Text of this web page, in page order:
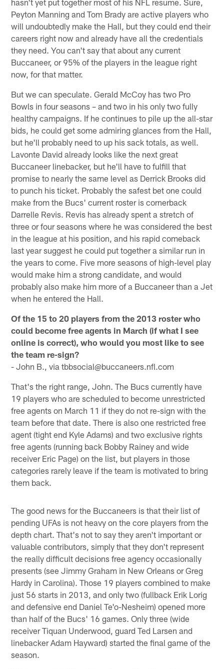
hasn't yet put together most of his NFL resume. Sure,
Peyton Manning and Tom Brady are active players who
will undoubtedly make the Hall, but they could end their
careers right now and already have all the credentials
they need. You can't say that about any current
Buccaneer, or 95% of the players in the league right
now, for that matter.
But we can speculate. Gerald McCoy has two Pro
Bowls in four seasons – and two in his only two fully
healthy campaigns. If he continues to pile up the all-star
bids, he could get some admiring glances from the Hall,
but he'll probably need to up his sack totals, as well.
Lavonte David already looks like the next great
Buccaneer linebacker, but he'll have to fulfill that
promise to nearly the same level as Derrick Brooks did
to punch his ticket. Probably the safest bet one could
make from the Bucs' current roster is cornerback
Darrelle Revis. Revis has already spent a stretch of
three or four seasons where he was considered the best
in the league at his position, and his rapid comeback
last year suggest he could put together a similar run in
the years to come. Five more seasons of high-level play
would make him a strong candidate, and would
probably also make him more of a Buccaneer than a Jet
when he entered the Hall.
Of the 15 to 20 players from the 2013 roster who
could become free agents in March (if what I see
online is correct), who would you most like to see
the team re-sign?
- John B., via tbbsocial@buccaneers.nfl.com
That's the right range, John. The Bucs currently have
19 players who are scheduled to become unrestricted
free agents on March 11 if they do not re-sign with the
team before that date. There is also one restricted free
agent (tight end Kyle Adams) and two exclusive rights
free agents (running back Bobby Rainey and wide
receiver Eric Page) on the list, but players in those
categories rarely leave if the team is motivated to bring
them back.
The good news for the Buccaneers is that their list of
pending UFAs is not heavy on the core players from the
depth chart. That's not to say they aren't important or
valuable contributors, simply that they don't represent
the really difficult decisions free agency occasionally
presents (see Jimmy Graham in New Orleans or Greg
Hardy in Carolina). Those 19 players combined to make
just 56 starts in 2013, and only two (fullback Erik Lorig
and defensive end Daniel Te'o-Nesheim) opened more
than half of the Bucs' 16 games. Only three (wide
receiver Tiquan Underwood, guard Ted Larsen and
linebacker Adam Hayward) started the final game of the
season.